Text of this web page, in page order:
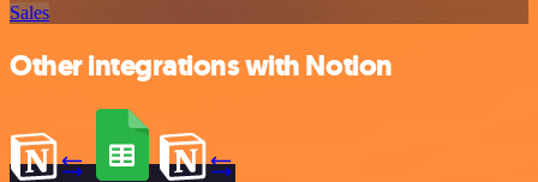
Sales
Other integrations with Notion